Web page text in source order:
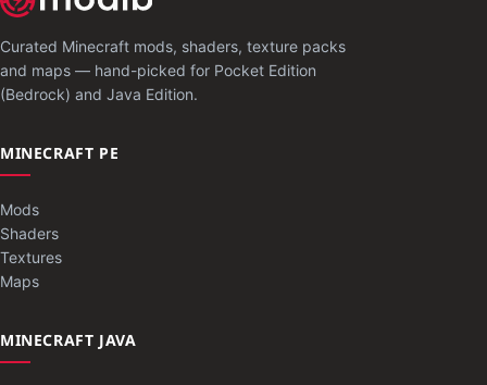
Curated Minecraft mods, shaders, texture packs
and maps — hand-picked for Pocket Edition
(Bedrock) and Java Edition.
MINECRAFT PE
Mods
Shaders
Textures
Maps
MINECRAFT JAVA